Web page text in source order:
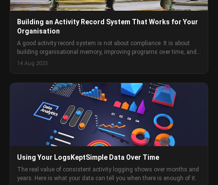
Building an Activity Record System That Works for Your
Organisation
A good activity record system is not about compliance. It is about
building organisational memory, improving programs over time, and
having the documentation you need when you need it. Here is how to
14 Aug 2025
Using Your LogsKeptSimple Data Over Time
The real value of consistent activity logging shows over months and
years. Here is what your data can tell you when there is enough of it.